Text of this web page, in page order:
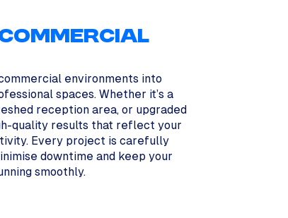
environments into
spaces. Whether it’s a
reception area, or upgraded
quality results that reflect your
Every project is carefully
downtime and keep your
smoothly.